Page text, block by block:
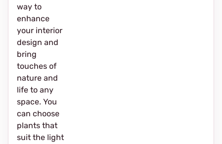
way to
enhance
your interior
design and
bring
touches of
nature and
life to any
space. You
can choose
plants that
suit the light